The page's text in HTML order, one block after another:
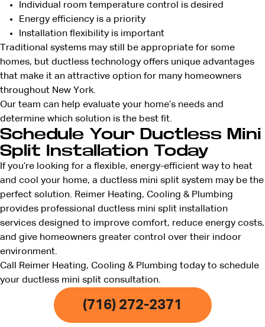
Individual room temperature control is desired
Energy efficiency is a priority
Installation flexibility is important
Traditional systems may still be appropriate for some
homes, but ductless technology offers unique advantages
that make it an attractive option for many homeowners
throughout New York.
Our team can help evaluate your home’s needs and
determine which solution is the best fit.
Schedule Your Ductless Mini
Split Installation Today
If you’re looking for a flexible, energy-efficient way to heat
and cool your home, a ductless mini split system may be the
perfect solution. Reimer Heating, Cooling & Plumbing
provides professional ductless mini split installation
services designed to improve comfort, reduce energy costs,
and give homeowners greater control over their indoor
environment.
Call Reimer Heating, Cooling & Plumbing today to schedule
your ductless mini split consultation.
(716) 272-2371